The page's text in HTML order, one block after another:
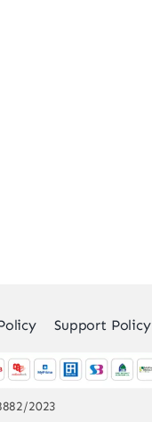
Support Policy
2023